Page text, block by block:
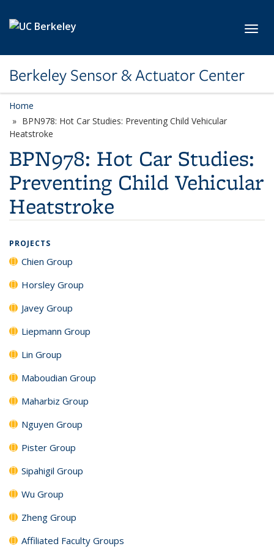
Berkeley Sensor & Actuator Center
Home
BPN978: Hot Car Studies: Preventing Child Vehicular
Heatstroke
BPN978: Hot Car Studies:
Preventing Child Vehicular
Heatstroke
PROJECTS
Chien Group
Horsley Group
Javey Group
Liepmann Group
Lin Group
Maboudian Group
Maharbiz Group
Nguyen Group
Pister Group
Sipahigil Group
Wu Group
Zheng Group
Affiliated Faculty Groups